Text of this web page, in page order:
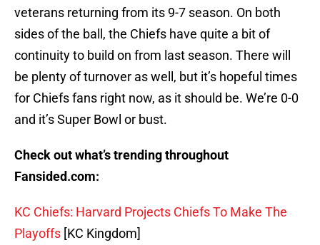
veterans returning from its 9-7 season. On both
sides of the ball, the Chiefs have quite a bit of
continuity to build on from last season. There will
be plenty of turnover as well, but it’s hopeful times
for Chiefs fans right now, as it should be. We’re 0-0
and it’s Super Bowl or bust.
Check out what’s trending throughout
Fansided.com:
KC Chiefs: Harvard Projects Chiefs To Make The
Playoffs [KC Kingdom]